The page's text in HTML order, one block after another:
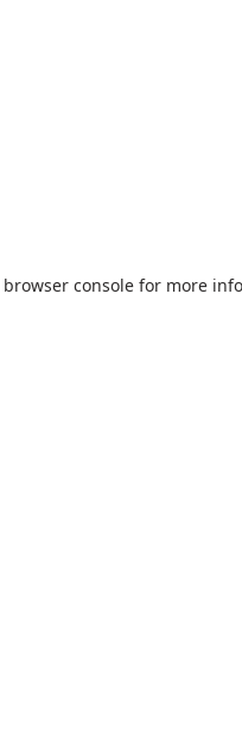
browser console for more